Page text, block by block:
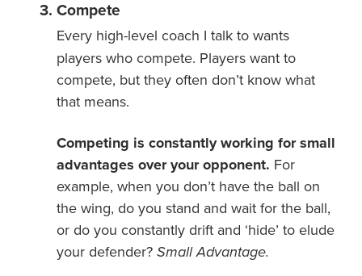
Compete
Every high-level coach I talk to wants
players who compete. Players want to
compete, but they often don’t know what
that means.
Competing is constantly working for small
advantages over your opponent. For
example, when you don’t have the ball on
the wing, do you stand and wait for the ball,
or do you constantly drift and ‘hide’ to elude
your defender? Small Advantage.